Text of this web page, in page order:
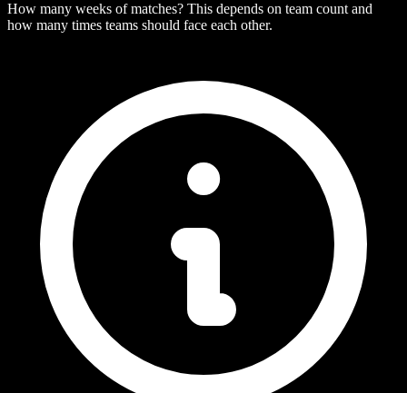
How many weeks of matches? This depends on team count and
how many times teams should face each other.